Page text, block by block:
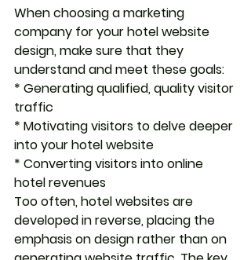
When choosing a marketing
company for your hotel website
design, make sure that they
understand and meet these goals:
* Generating qualified, quality visitor
traffic
* Motivating visitors to delve deeper
into your hotel website
* Converting visitors into online
hotel revenues
Too often, hotel websites are
developed in reverse, placing the
emphasis on design rather than on